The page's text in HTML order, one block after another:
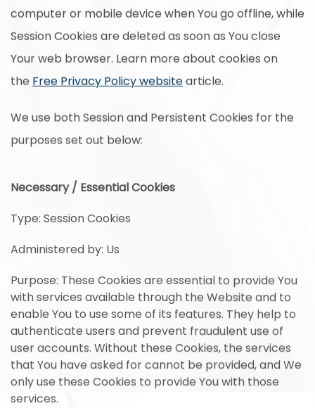
computer or mobile device when You go offline, while
Session Cookies are deleted as soon as You close
Your web browser. Learn more about cookies on
the Free Privacy Policy websitearticle.
We use both Session and Persistent Cookies for the
purposes set out below:
Necessary / Essential Cookies
Type: Session Cookies
Administered by: Us
Purpose: These Cookies are essential to provide You
with services available through the Website and to
enable You to use some of its features. They help to
authenticate users and prevent fraudulent use of
user accounts. Without these Cookies, the services
that You have asked for cannot be provided, and We
only use these Cookies to provide You with those
services.